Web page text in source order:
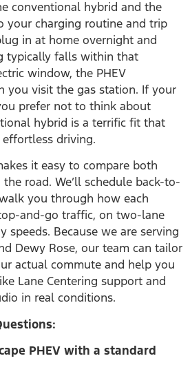
conventional hybrid and the
your charging routine and trip
in at home overnight and
typically falls within that
window, the PHEV
you visit the gas station. If your
prefer not to think about
hybrid is a terrific fit that
driving.
it easy to compare both
road. We’ll schedule back-to-
you through how each
and-go traffic, on two-lane
speeds. Because we are serving
Dewy Rose, our team can tailor
actual commute and help you
Lane Centering support and
in real conditions.
PHEV with a standard